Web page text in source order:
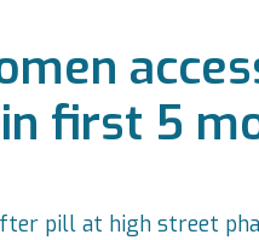
first 5
pill at high street